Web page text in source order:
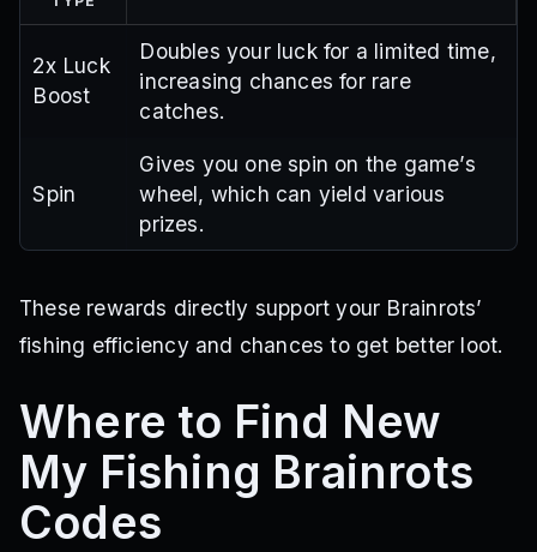
2x Luck
Boost
Doubles your luck for a limited time,
increasing chances for rare
catches.
Spin
Gives you one spin on the game’s
wheel, which can yield various
prizes.
These rewards directly support your Brainrots’
fishing efficiency and chances to get better loot.
Where to Find New
My Fishing Brainrots
Codes